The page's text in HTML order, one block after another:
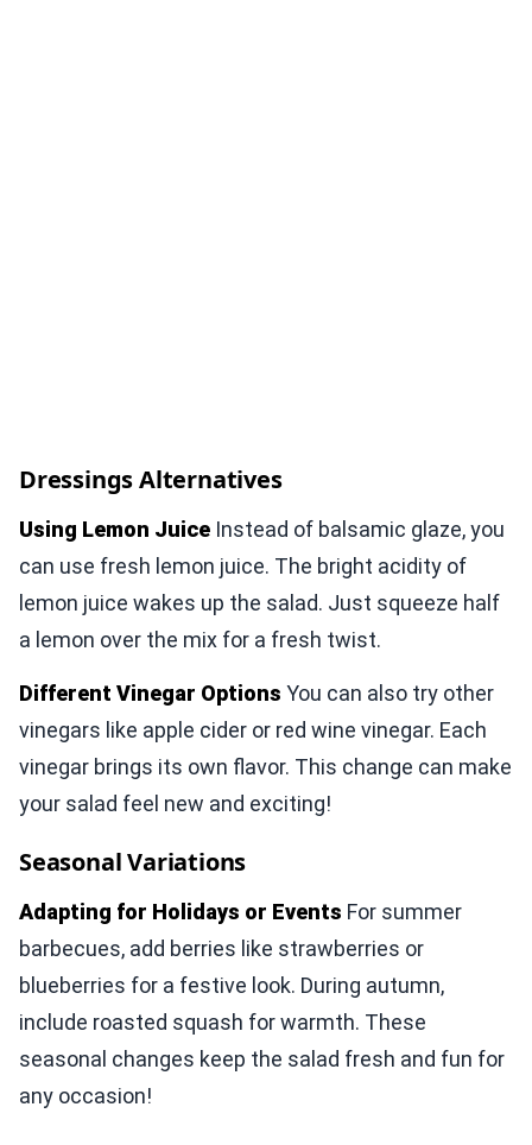
Dressings Alternatives
Using Lemon Juice Instead of balsamic glaze, you
can use fresh lemon juice. The bright acidity of
lemon juice wakes up the salad. Just squeeze half
a lemon over the mix for a fresh twist.
Different Vinegar Options You can also try other
vinegars like apple cider or red wine vinegar. Each
vinegar brings its own flavor. This change can make
your salad feel new and exciting!
Seasonal Variations
Adapting for Holidays or Events For summer
barbecues, add berries like strawberries or
blueberries for a festive look. During autumn,
include roasted squash for warmth. These
seasonal changes keep the salad fresh and fun for
any occasion!